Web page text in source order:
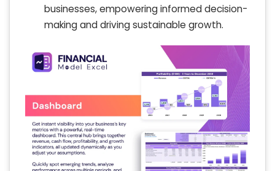
businesses, empowering informed decision-
making and driving sustainable growth.